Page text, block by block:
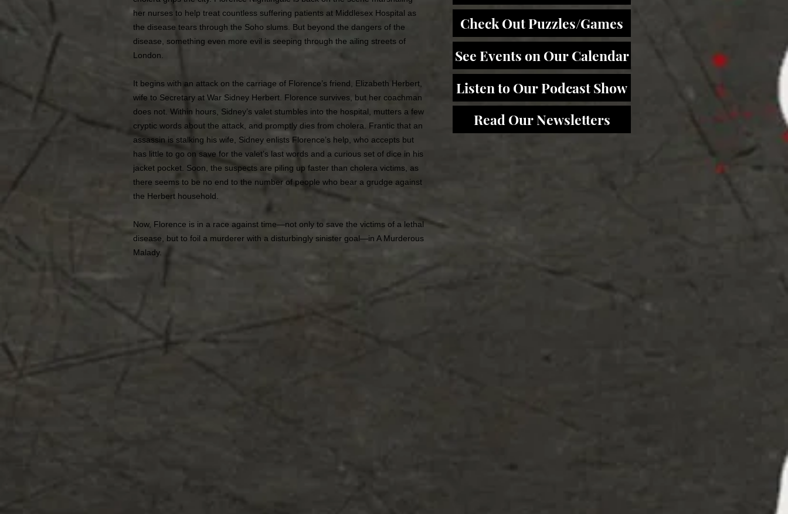
her nurses to help treat countless suffering patients at Middlesex Hospital as
the disease tears through the Soho slums. But beyond the dangers of the
disease, something even more evil is seeping through the ailing streets of
London.
It begins with an attack on the carriage of Florence’s friend, Elizabeth Herbert,
wife to Secretary at War Sidney Herbert. Florence survives, but her coachman
does not. Within hours, Sidney’s valet stumbles into the hospital, mutters a few
cryptic words about the attack, and promptly dies from cholera. Frantic that an
assassin is stalking his wife, Sidney enlists Florence’s help, who accepts but
has little to go on save for the valet’s last words and a curious set of dice in his
jacket pocket. Soon, the suspects are piling up faster than cholera victims, as
there seems to be no end to the number of people who bear a grudge against
the Herbert household.
Now, Florence is in a race against time—not only to save the victims of a lethal
disease, but to foil a murderer with a disturbingly sinister goal—in A Murderous
Malady.
Check Out Puzzles/Games
See Events on Our Calendar
Listen to Our Podcast Show
Read Our Newsletters